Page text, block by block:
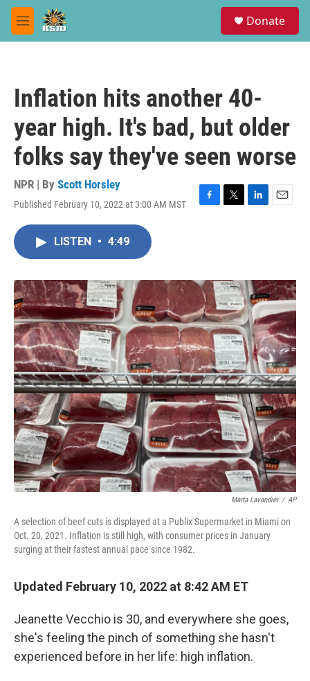
Skip to main content
M
e
Donate
Inflation hits another 40-
year high. It's bad, but older
folks say they've seen worse
NPR | By Scott Horsley
Published February 10, 2022 at 3:00 AM MST
F
o
k
T
r
L
I
n
E
LISTEN • 4:49
Marta Lavandier / AP
A selection of beef cuts is displayed at a Publix Supermarket in Miami on
Oct. 20, 2021. Inflation is still high, with consumer prices in January
surging at their fastest annual pace since 1982.
Updated February 10, 2022 at 8:42 AM ET
Jeanette Vecchio is 30, and everywhere she goes,
she's feeling the pinch of something she hasn't
experienced before in her life: high inflation.